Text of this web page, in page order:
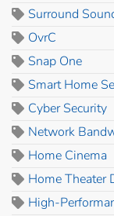
Surround
OvrC
Snap One
Smart Home
Cyber Security
Network
Home Cinema
Home Theater
High-